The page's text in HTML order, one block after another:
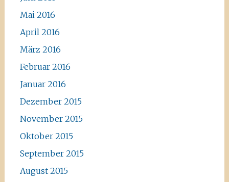
Mai 2016
April 2016
März 2016
Februar 2016
Januar 2016
Dezember 2015
November 2015
Oktober 2015
September 2015
August 2015